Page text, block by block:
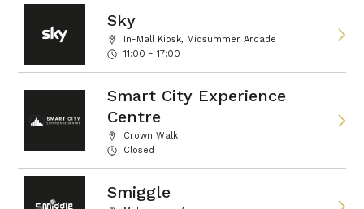
Sky
In-Mall Kiosk, Midsummer Arcade
11:00 - 17:00
Smart City Experience
Centre
Crown Walk
Closed
Smiggle